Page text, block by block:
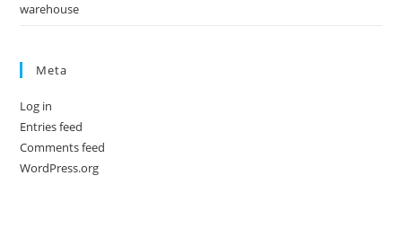
warehouse
Meta
Log in
Entries feed
Comments feed
WordPress.org